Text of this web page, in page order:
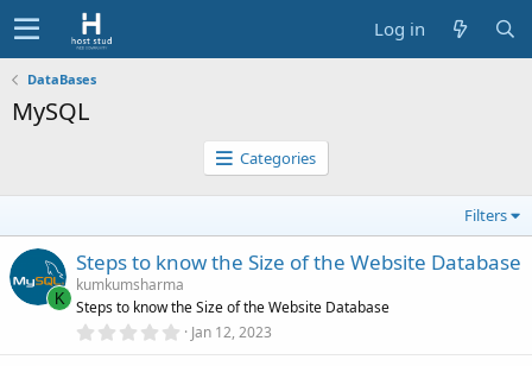
Log in
DataBases
MySQL
Categories
Filters
K
Steps to know the Size of the Website Database
kumkumsharma
Steps to know the Size of the Website Database
0 Jan 12, 2023